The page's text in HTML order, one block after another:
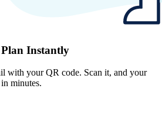
Instantly
with your QR code. Scan it, and your
minutes.